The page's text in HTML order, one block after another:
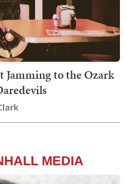
Jamming to the Ozark
MEDIA